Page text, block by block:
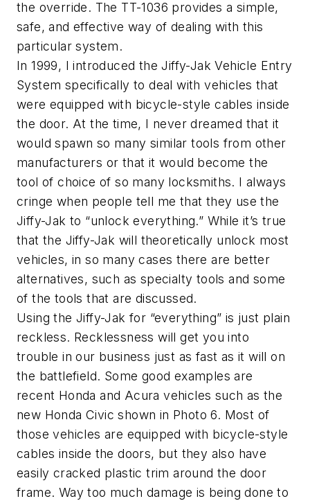
the override. The TT-1036 provides a simple,
safe, and effective way of dealing with this
particular system.
In 1999, I introduced the Jiffy-Jak Vehicle Entry
System specifically to deal with vehicles that
were equipped with bicycle-style cables inside
the door. At the time, I never dreamed that it
would spawn so many similar tools from other
manufacturers or that it would become the
tool of choice of so many locksmiths. I always
cringe when people tell me that they use the
Jiffy-Jak to “unlock everything.” While it’s true
that the Jiffy-Jak will theoretically unlock most
vehicles, in so many cases there are better
alternatives, such as specialty tools and some
of the tools that are discussed.
Using the Jiffy-Jak for “everything” is just plain
reckless. Recklessness will get you into
trouble in our business just as fast as it will on
the battlefield. Some good examples are
recent Honda and Acura vehicles such as the
new Honda Civic shown in Photo 6. Most of
those vehicles are equipped with bicycle-style
cables inside the doors, but they also have
easily cracked plastic trim around the door
frame. Way too much damage is being done to